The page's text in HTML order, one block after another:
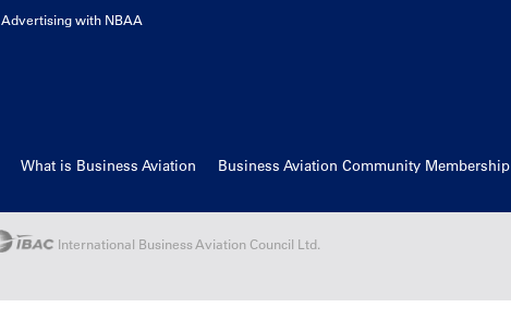
Advertising with NBAA
What is Business Aviation Business Aviation Community Membership
International Business Aviation Council Ltd.